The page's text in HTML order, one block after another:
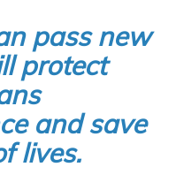
pass new
protect
and save
lives.